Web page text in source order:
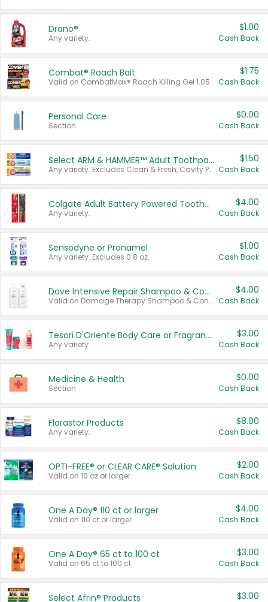
Drano®
Any variety.
$1.00
Cash Back
Combat® Roach Bait
Valid on CombatMax® Roach Killing Gel 1.05 oz or Combat® Small and Large Roach Baits 12 ct.
$1.75
Cash Back
Personal Care
Section
$0.00
Cash Back
Select ARM & HAMMER™ Adult Toothpastes
Any variety. Excludes Clean & Fresh, Cavity Protection, and trial and travel sizes.
$1.50
Cash Back
Colgate Adult Battery Powered Toothbrushes
Any variety.
$4.00
Cash Back
Sensodyne or Pronamel
Any variety. Excludes 0.8 oz.
$1.00
Cash Back
Dove Intensive Repair Shampoo & Conditioner Set
Valid on Damage Therapy Shampoo & Conditioner Set 33.8 oz bottles.
$4.00
Cash Back
Tesori D'Oriente Body Care or Fragrance
Any variety.
$3.00
Cash Back
Medicine & Health
Section
$0.00
Cash Back
Florastor Products
Any variety.
$8.00
Cash Back
OPTI-FREE® or CLEAR CARE® Solution
Valid on 10 oz or larger.
$2.00
Cash Back
One A Day® 110 ct or larger
Valid on 110 ct or larger.
$4.00
Cash Back
One A Day® 65 ct to 100 ct
Valid on 65 ct to 100 ct.
$3.00
Cash Back
Select Afrin® Products $3.00